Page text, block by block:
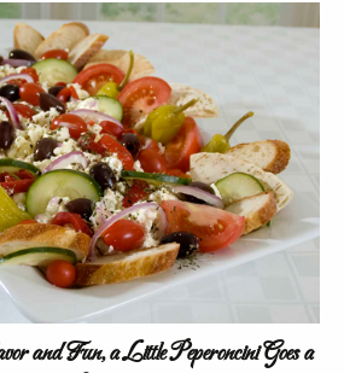
and Fun, a Little Peperoncini Goes a